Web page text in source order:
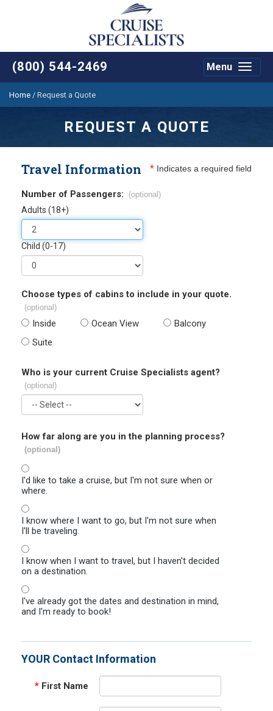
(800) 544-2469
Toggle
Menu
Home / Request a Quote
REQUEST A QUOTE
Travel Information * Indicates a required field
Number of Passengers: (optional)
Adults (18+)
Child (0-17)
Choose types of cabins to include in your quote.
(optional)
Inside Ocean View
Balcony
Suite
Who is your current Cruise Specialists agent?
(optional)
How far along are you in the planning process?
(optional)
I'd like to take a cruise, but I'm not sure when or
where.
I know where I want to go, but I'm not sure when
I'll be traveling.
I know when I want to travel, but I haven't decided
on a destination.
I've already got the dates and destination in mind,
and I'm ready to book!
YOUR Contact Information
* First Name